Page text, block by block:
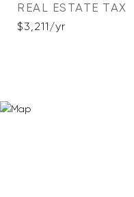
REAL ESTATE TAX
$3,211/yr